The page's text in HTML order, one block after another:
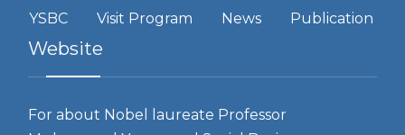
YSBC Visit Program News Publication
Website
For about Nobel laureate Professor